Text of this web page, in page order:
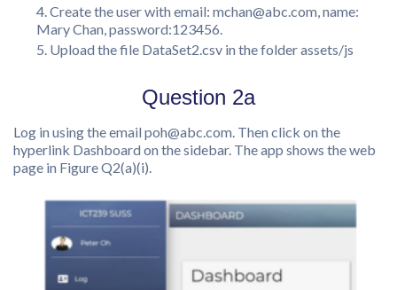
Create the user with email: mchan@abc.com, name:
Mary Chan, password:123456.
Upload the file DataSet2.csv in the folder assets/js
Question 2a
Log in using the email poh@abc.com. Then click on the
hyperlink Dashboard on the sidebar. The app shows the web
page in Figure Q2(a)(i).